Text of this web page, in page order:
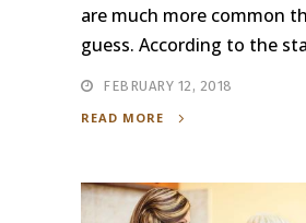
are much more common
guess. According to the
FEBRUARY 12, 2018
READ MORE